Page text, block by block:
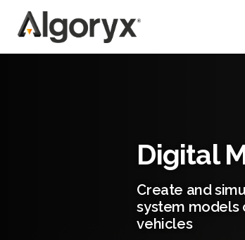
Digital
Create and
system models
vehicles